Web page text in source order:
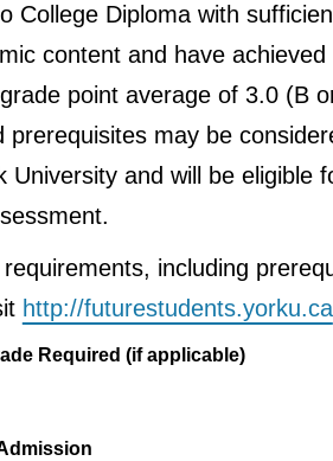
College Diploma with
content and have achieved
point average of 3.0 (B
prerequisites may be
University and will be eligible
including
http://futurestudents.yorku.ca
Required (if applicable)